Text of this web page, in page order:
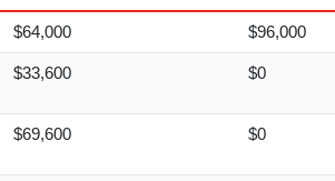
$64,000 $96,000
$33,600 $0
$69,600 $0